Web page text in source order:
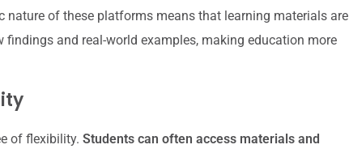
nature of these platforms means that learning materials are
and real-world examples, making education more
of flexibility. Students can often access materials and